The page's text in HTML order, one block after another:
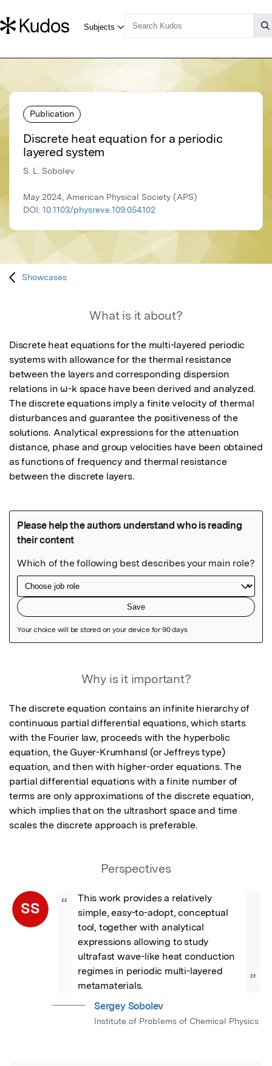
Publication
Discrete heat equation for a periodic
layered system
S. L. Sobolev
May 2024, American Physical Society (APS)
DOI: 10.1103/physreve.109.054102
Showcases
What is it about?
Discrete heat equations for the multi-layered periodic
systems with allowance for the thermal resistance
between the layers and corresponding dispersion
relations in ω-k space have been derived and analyzed.
The discrete equations imply a finite velocity of thermal
disturbances and guarantee the positiveness of the
solutions. Analytical expressions for the attenuation
distance, phase and group velocities have been obtained
as functions of frequency and thermal resistance
between the discrete layers.
Why is it important?
The discrete equation contains an infinite hierarchy of
continuous partial differential equations, which starts
with the Fourier law, proceeds with the hyperbolic
equation, the Guyer-Krumhansl (or Jeffreys type)
equation, and then with higher-order equations. The
partial differential equations with a finite number of
terms are only approximations of the discrete equation,
which implies that on the ultrashort space and time
scales the discrete approach is preferable.
Perspectives
SS “
This work provides a relatively
simple, easy-to-adopt, conceptual
tool, together with analytical
expressions allowing to study
ultrafast wave-like heat conduction
regimes in periodic multi-layered
metamaterials.
”
Sergey Sobolev
Institute of Problems of Chemical Physics